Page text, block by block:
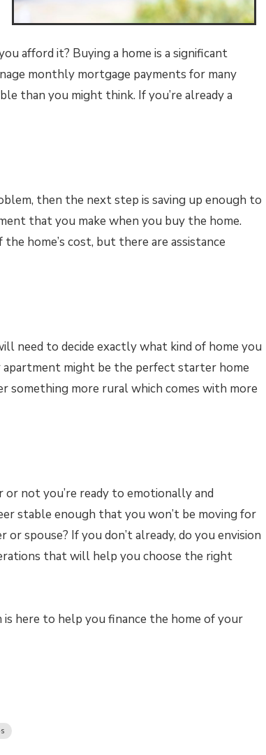
afford it? Buying a home is a significant
monthly mortgage payments for many
than you might think. If you’re already a
then the next step is saving up enough to
that you make when you buy the home.
home’s cost, but there are assistance
need to decide exactly what kind of home you
apartment might be the perfect starter home
something more rural which comes with more
not you’re ready to emotionally and
stable enough that you won’t be moving for
spouse? If you don’t already, do you envision
that will help you choose the right
here to help you finance the home of your